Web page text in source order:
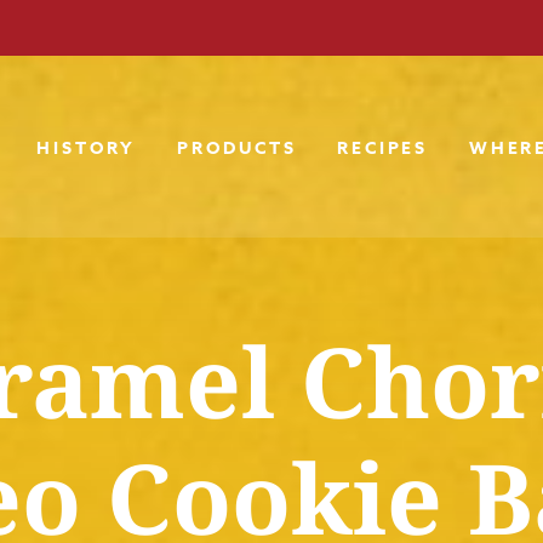
HISTORY PRODUCTS RECIPES
Cookie